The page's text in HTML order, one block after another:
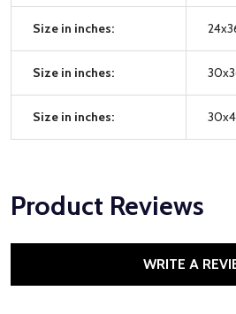
Size in inches:
Size in inches:
Size in inches:
Product Reviews
WRITE A